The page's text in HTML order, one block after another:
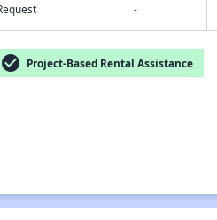
-
check_circle Project-Based Rental Assistance